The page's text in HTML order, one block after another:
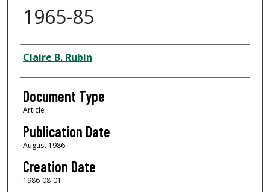
1965-85
Authors
Claire B. Rubin
Document Type
Article
Publication Date
August 1986
Creation Date
1986-08-01